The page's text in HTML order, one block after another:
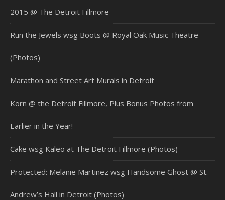
2015 @ The Detroit Fillmore
Run the Jewels wsg Boots @ Royal Oak Music Theatre
(Photos)
Marathon and Street Art Murals in Detroit
Korn @ the Detroit Fillmore, Plus Bonus Photos from
Earlier in the Year!
Cake wsg Kaleo at The Detroit Fillmore (Photos)
Protected: Melanie Martinez wsg Handsome Ghost @ St.
Andrew’s Hall in Detroit (Photos)